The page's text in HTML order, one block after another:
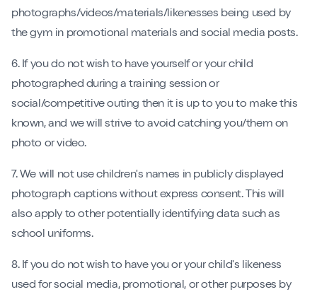
photographs/videos/materials/likenesses being used by
the gym in promotional materials and social media posts.
6. If you do not wish to have yourself or your child
photographed during a training session or
social/competitive outing then it is up to you to make this
known, and we will strive to avoid catching you/them on
photo or video.
7. We will not use children's names in publicly displayed
photograph captions without express consent. This will
also apply to other potentially identifying data such as
school uniforms.
8. If you do not wish to have you or your child's likeness
used for social media, promotional, or other purposes by